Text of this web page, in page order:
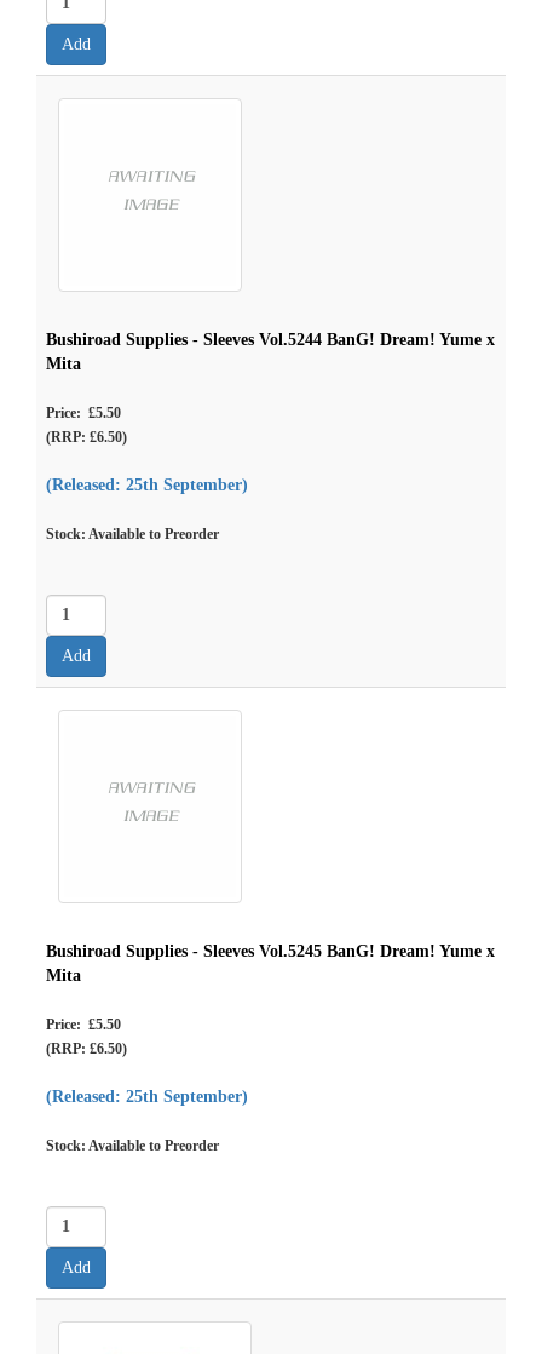
Bushiroad Supplies - Sleeves Vol.5244 BanG! Dream! Yume x
Mita
Price: £5.50
(RRP: £6.50)
(Released: 25th September)
Stock: Available to Preorder
Bushiroad Supplies - Sleeves Vol.5245 BanG! Dream! Yume x
Mita
Price: £5.50
(RRP: £6.50)
(Released: 25th September)
Stock: Available to Preorder